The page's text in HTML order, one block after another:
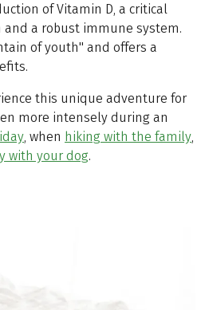
of Vitamin D, a critical
a robust immune system.
of youth" and offers a
this unique adventure for
more intensely during an
, when hiking with the family,
with your dog.